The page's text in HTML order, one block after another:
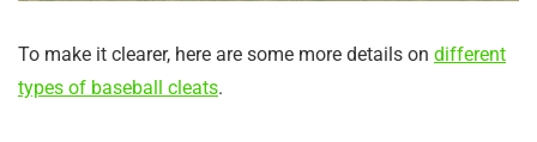
To make it clearer, here are some more details on different
types of baseball cleats.